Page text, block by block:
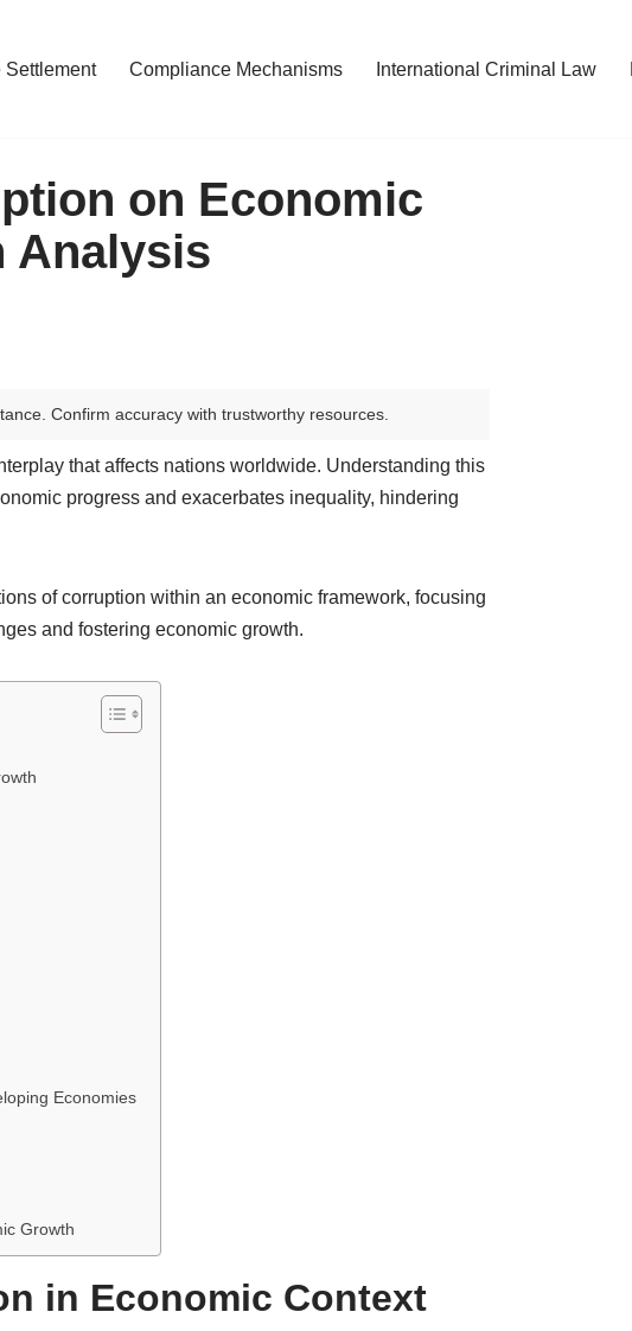
Settlement Compliance Mechanisms International Criminal Law
on Economic
Analysis
Confirm accuracy with trustworthy resources.
that affects nations worldwide. Understanding this
progress and exacerbates inequality, hindering
of corruption within an economic framework, focusing
and fostering economic growth.
Economies
Growth
in Economic Context